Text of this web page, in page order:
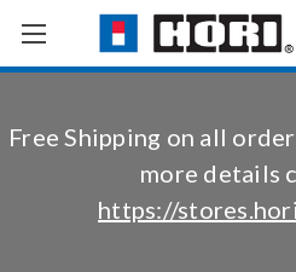
Free Shipping on all
more details
https://